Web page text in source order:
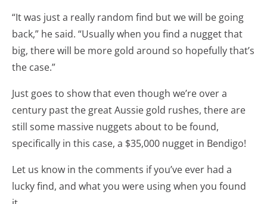
“It was just a really random find but we will be going
back,” he said. “Usually when you find a nugget that
big, there will be more gold around so hopefully that’s
the case.”
Just goes to show that even though we’re over a
century past the great Aussie gold rushes, there are
still some massive nuggets about to be found,
specifically in this case, a $35,000 nugget in Bendigo!
Let us know in the comments if you’ve ever had a
lucky find, and what you were using when you found